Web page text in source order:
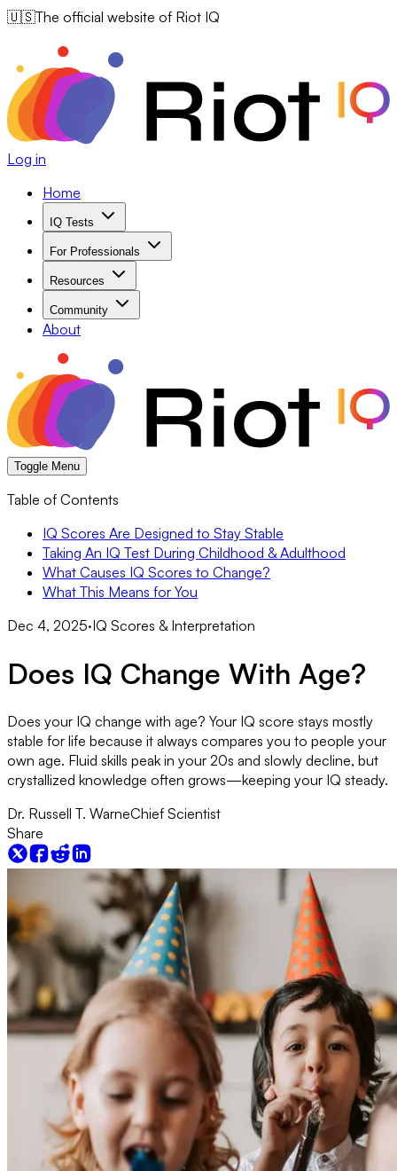
🇺🇸The official website of Riot IQ
Log in
Home
IQ Tests
For Professionals
Resources
Community
About
Toggle Menu
Table of Contents
IQ Scores Are Designed to Stay Stable
Taking An IQ Test During Childhood & Adulthood
What Causes IQ Scores to Change?
What This Means for You
Dec 4, 2025·IQ Scores & Interpretation
Does IQ Change With Age?
Does your IQ change with age? Your IQ score stays mostly
stable for life because it always compares you to people your
own age. Fluid skills peak in your 20s and slowly decline, but
crystallized knowledge often grows—keeping your IQ steady.
Dr. Russell T. WarneChief Scientist
Share